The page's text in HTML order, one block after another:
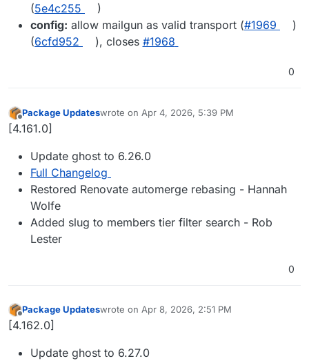
(5e4c255
)
config: allow mailgun as valid transport (#​1969
)
(6cfd952 ), closes #​1968
0
Offline
Package Updateswrote on Apr 4, 2026, 5:39 PM
last edited by
[4.161.0]
Update ghost to 6.26.0
Full Changelog
Restored Renovate automerge rebasing - Hannah
Wolfe
Added slug to members tier filter search - Rob
Lester
0
Offline
Package Updateswrote on Apr 8, 2026, 2:51 PM
last edited by
[4.162.0]
Update ghost to 6.27.0